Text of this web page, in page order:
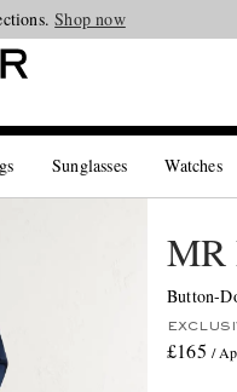
Shop now
Sunglasses Watches
MR
Button-
£165 /